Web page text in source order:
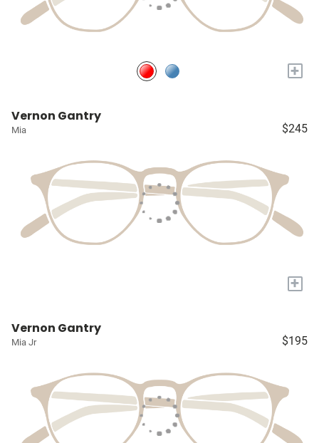
+
Vernon Gantry
Mia $245
+
Vernon Gantry
Mia Jr $195